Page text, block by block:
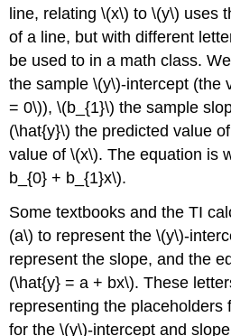
Adding
Regression
Line
to
the
Scatterplot
line, relating \(x\) to \(y\) uses
of a line, but with different
be used to in a math class.
the sample \(y\)-intercept (the
= 0\)), \(b_{1}\) the sample
(\hat{y}\) the predicted value
value of \(x\). The equation is
b_{0} + b_{1}x\).
Some textbooks and the TI
(a\) to represent the \(y\)-
represent the slope, and the
(\hat{y} = a + bx\). These
representing the placeholders
for the \(y\)-intercept and